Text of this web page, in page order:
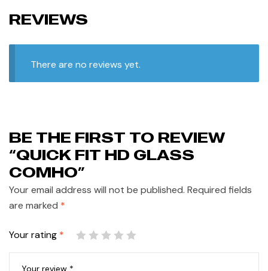
REVIEWS
There are no reviews yet.
BE THE FIRST TO REVIEW
“QUICK FIT HD GLASS
COMHO”
Your email address will not be published. Required fields
are marked *
Your rating *